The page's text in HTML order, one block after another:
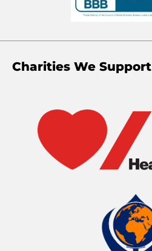
Charities We Support